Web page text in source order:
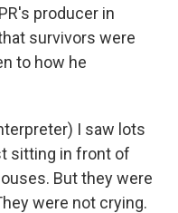
producer in
survivors were
to how he
I saw lots
sitting in front of
But they were
were not crying.